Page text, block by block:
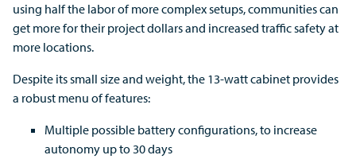
using half the labor of more complex setups, communities can
get more for their project dollars and increased traffic safety at
more locations.
Despite its small size and weight, the 13-watt cabinet provides
a robust menu of features:
Multiple possible battery configurations, to increase
autonomy up to 30 days